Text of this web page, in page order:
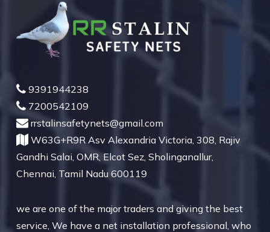
9391944238
7200542109
rrstalinsafetynets@gmail.com
W63G+R9R Asv Alexandria Victoria, 308, Rajiv
Gandhi Salai, OMR, Elcot Sez, Sholinganallur,
Chennai, Tamil Nadu 600119
we are one of the major traders and giving the best
service, We have a net installation professional, who